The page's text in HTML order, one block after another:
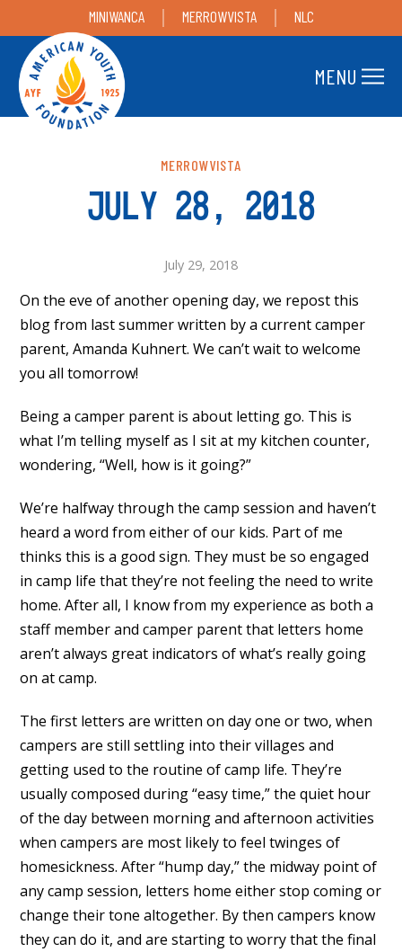
MINIWANCA MERROWVISTA NLC
MENU
MERROWVISTA
JULY 28, 2018
July 29, 2018
On the eve of another opening day, we repost this
blog from last summer written by a current camper
parent, Amanda Kuhnert. We can’t wait to welcome
you all tomorrow!
Being a camper parent is about letting go. This is
what I’m telling myself as I sit at my kitchen counter,
wondering, “Well, how is it going?”
We’re halfway through the camp session and haven’t
heard a word from either of our kids. Part of me
thinks this is a good sign. They must be so engaged
in camp life that they’re not feeling the need to write
home. After all, I know from my experience as both a
staff member and camper parent that letters home
aren’t always great indicators of what’s really going
on at camp.
The first letters are written on day one or two, when
campers are still settling into their villages and
getting used to the routine of camp life. They’re
usually composed during “easy time,” the quiet hour
of the day between morning and afternoon activities
when campers are most likely to feel twinges of
homesickness. After “hump day,” the midway point of
any camp session, letters home either stop coming or
change their tone altogether. By then campers know
they can do it, and are starting to worry that the final